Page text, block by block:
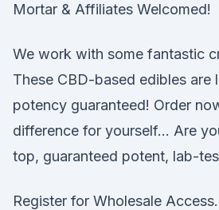
Mortar & Affiliates Welcomed!
We work with some fantastic
These CBD-based edibles are
potency guaranteed! Order
difference for yourself… Are
top, guaranteed potent, lab-
Register for Wholesale